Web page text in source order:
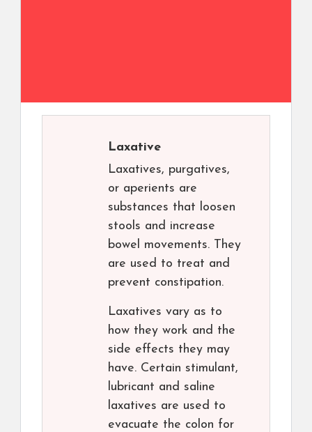
Laxative
Laxatives, purgatives,
or aperients are
substances that loosen
stools and increase
bowel movements. They
are used to treat and
prevent constipation.
Laxatives vary as to
how they work and the
side effects they may
have. Certain stimulant,
lubricant and saline
laxatives are used to
evacuate the colon for